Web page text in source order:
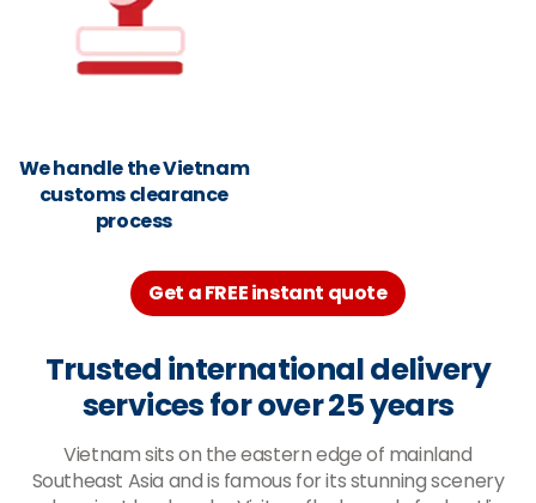
We handle the Vietnam
customs clearance
process
Get a FREE instant quote
Trusted international delivery
services for over 25 years
Vietnam sits on the eastern edge of mainland
Southeast Asia and is famous for its stunning scenery